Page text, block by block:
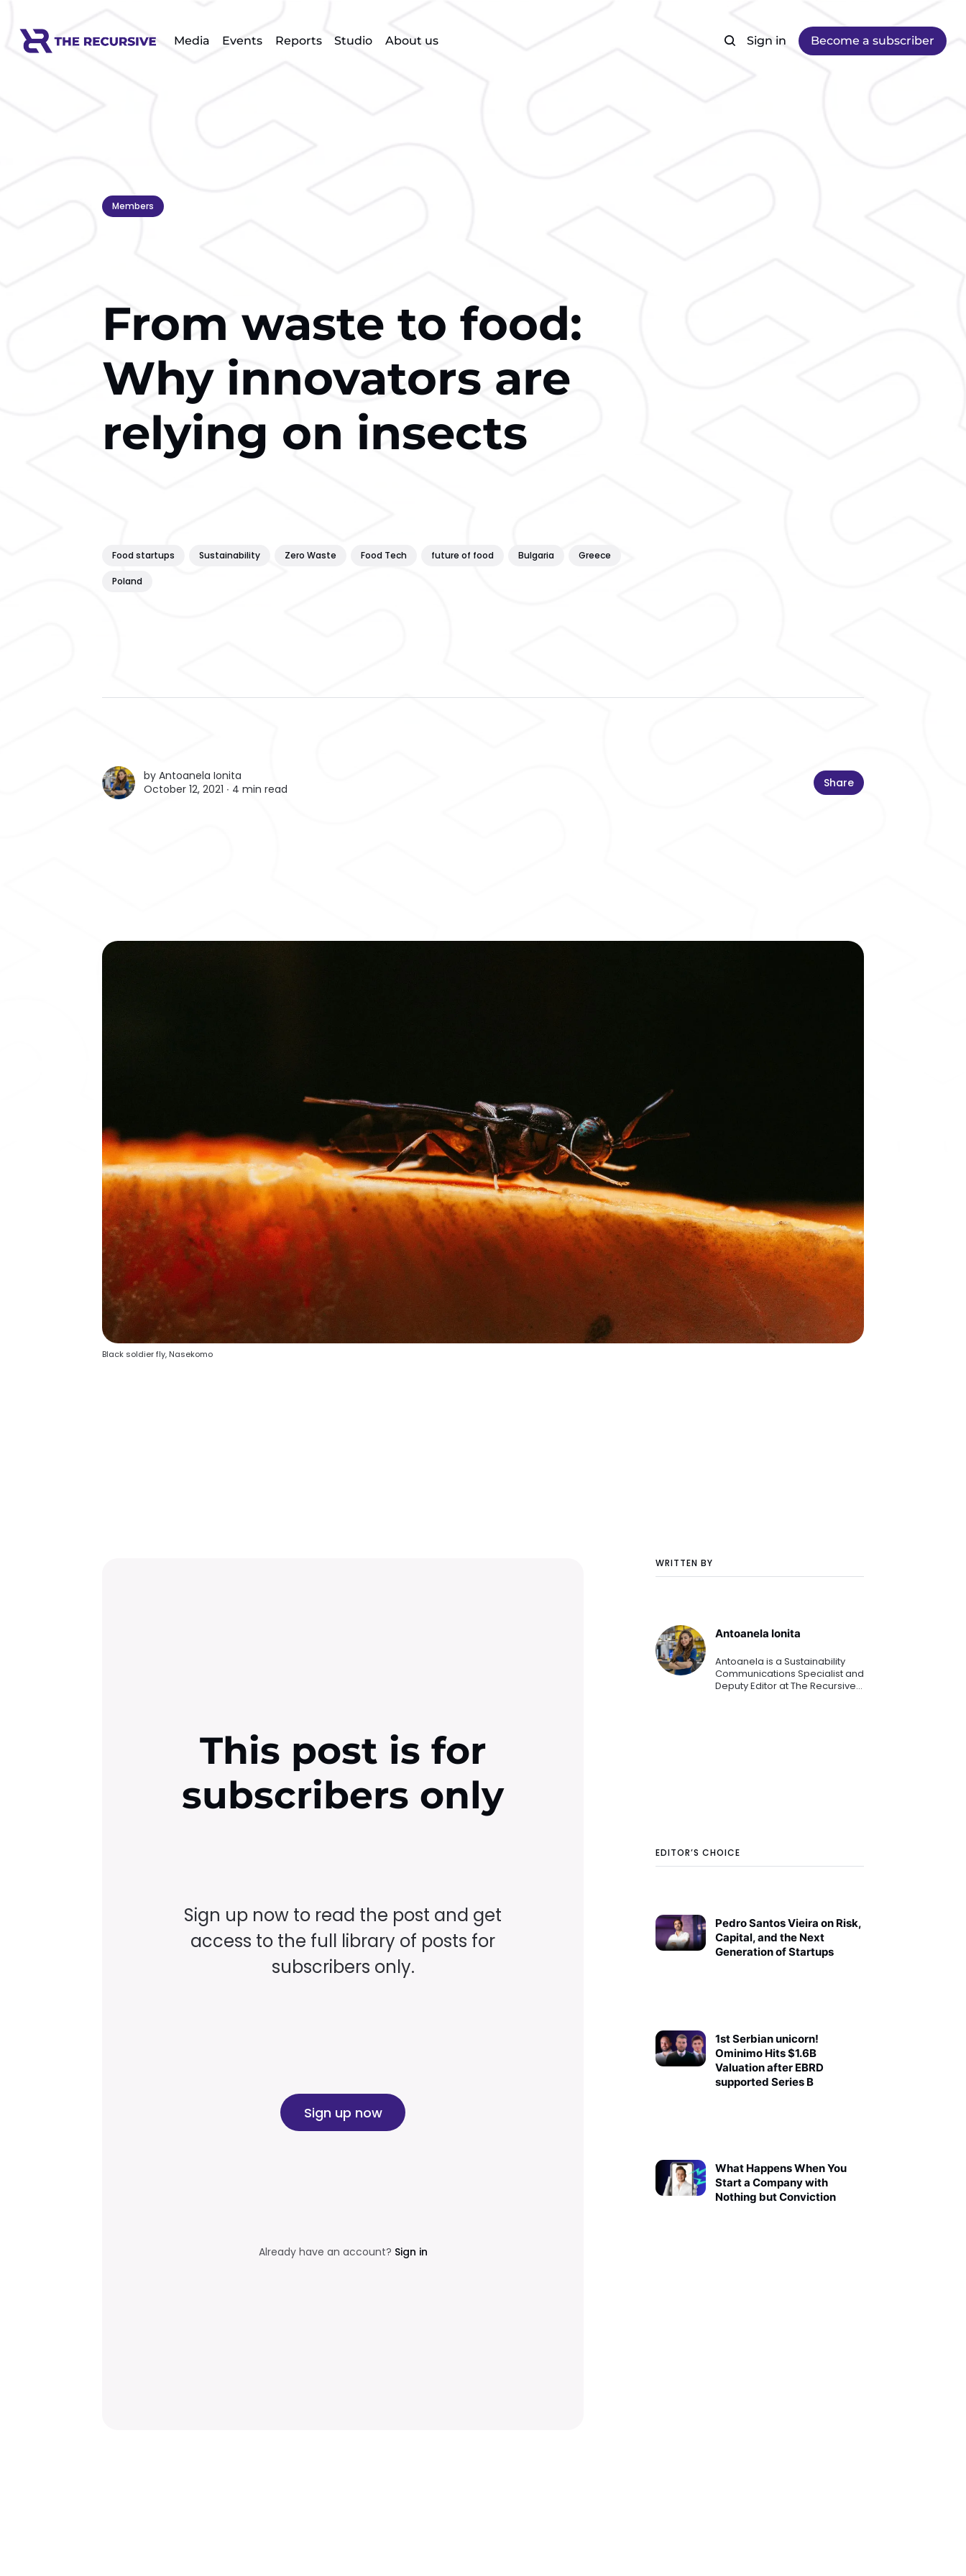
Media Events Reports Studio About us Sign in Become a subscriber
Members
From waste to food:
Why innovators are
relying on insects
Food startups Sustainability Zero Waste Food Tech future of food Bulgaria Greece
Poland
by Antoanela Ionita
October 12, 2021 ∙ 4 min read Share
Black soldier fly, Nasekomo
WRITTEN BY
Antoanela Ionita
Antoanela is a Sustainability
Communications Specialist and
Deputy Editor at The Recursive
EDITOR’S CHOICE
Pedro Santos Vieira on Risk,
Capital, and the Next
Generation of Startups
1st Serbian unicorn!
Ominimo Hits $1.6B
Valuation after EBRD
supported Series B
What Happens When You
Start a Company with
Nothing but Conviction
This post is for
subscribers only
Sign up now to read the post and get
access to the full library of posts for
subscribers only.
Sign up now
Already have an account? Sign in